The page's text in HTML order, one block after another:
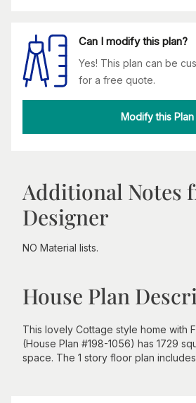
Can I modify this plan?
Yes! This plan can be
for a free quote.
Modify this Plan
Additional Notes
Designer
NO Material lists.
House Plan
This lovely Cottage style home with
(House Plan #198-1056) has 1729
space. The 1 story floor plan